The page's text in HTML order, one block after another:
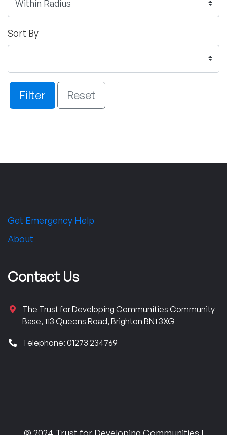
Sort By
Filter Reset
Get Emergency Help
About
Contact Us
The Trust for Developing Communities Community
Base, 113 Queens Road, Brighton BN1 3XG
Telephone: 01273 234769